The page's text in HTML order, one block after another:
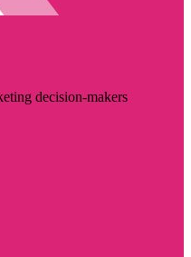
decision-makers